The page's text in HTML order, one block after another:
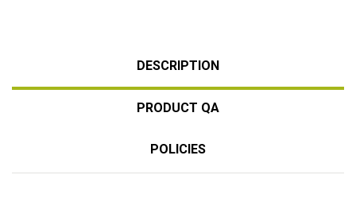
DESCRIPTION
PRODUCT QA
POLICIES